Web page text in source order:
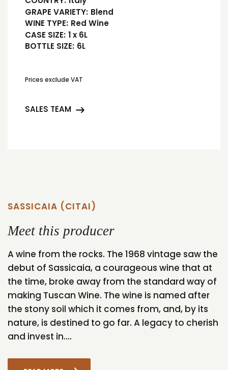
GRAPE VARIETY: Blend
WINE TYPE: Red Wine
CASE SIZE: 1 x 6L
BOTTLE SIZE: 6L
Prices exclude VAT
SALES TEAM
SASSICAIA (CITAI)
Meet this producer
A wine from the rocks. The 1968 vintage saw the
debut of Sassicaia, a courageous wine that at
the time, broke away from the standard way of
making Tuscan Wine. The wine is named after
the stony soil which it comes from, and, by its
nature, is destined to go far. A legacy to cherish
and invest in....